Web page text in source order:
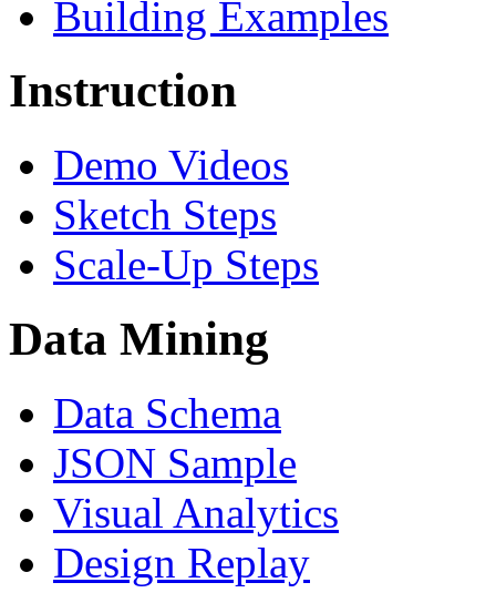
Building Examples
Instruction
Demo Videos
Sketch Steps
Scale-Up Steps
Data Mining
Data Schema
JSON Sample
Visual Analytics
Design Replay